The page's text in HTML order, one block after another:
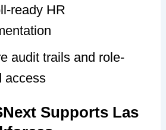
ready HR
audit trails and role-
access
Supports Las